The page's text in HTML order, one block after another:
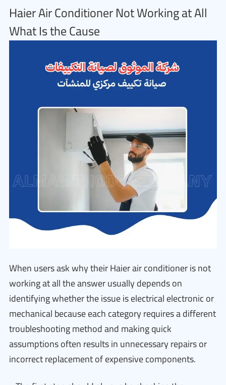
Haier Air Conditioner Not Working at All
What Is the Cause
When users ask why their Haier air conditioner is not
working at all the answer usually depends on
identifying whether the issue is electrical electronic or
mechanical because each category requires a different
troubleshooting method and making quick
assumptions often results in unnecessary repairs or
incorrect replacement of expensive components.